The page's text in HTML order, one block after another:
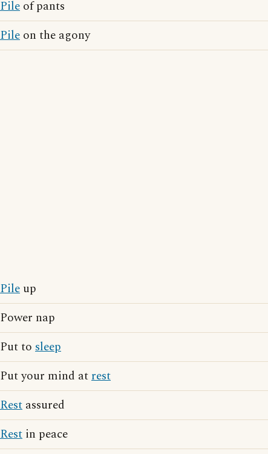
Pile of pants
Pile on the agony
Pile up
Power nap
Put to sleep
Put your mind atrest
Rest assured
Rest in peace